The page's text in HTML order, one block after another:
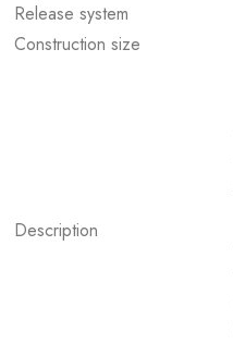
Release system
Construction size
Description